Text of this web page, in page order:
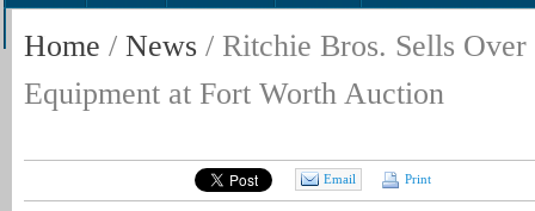
Home / News / Ritchie Bros. Sells
Equipment at Fort Worth Auction
Email Print